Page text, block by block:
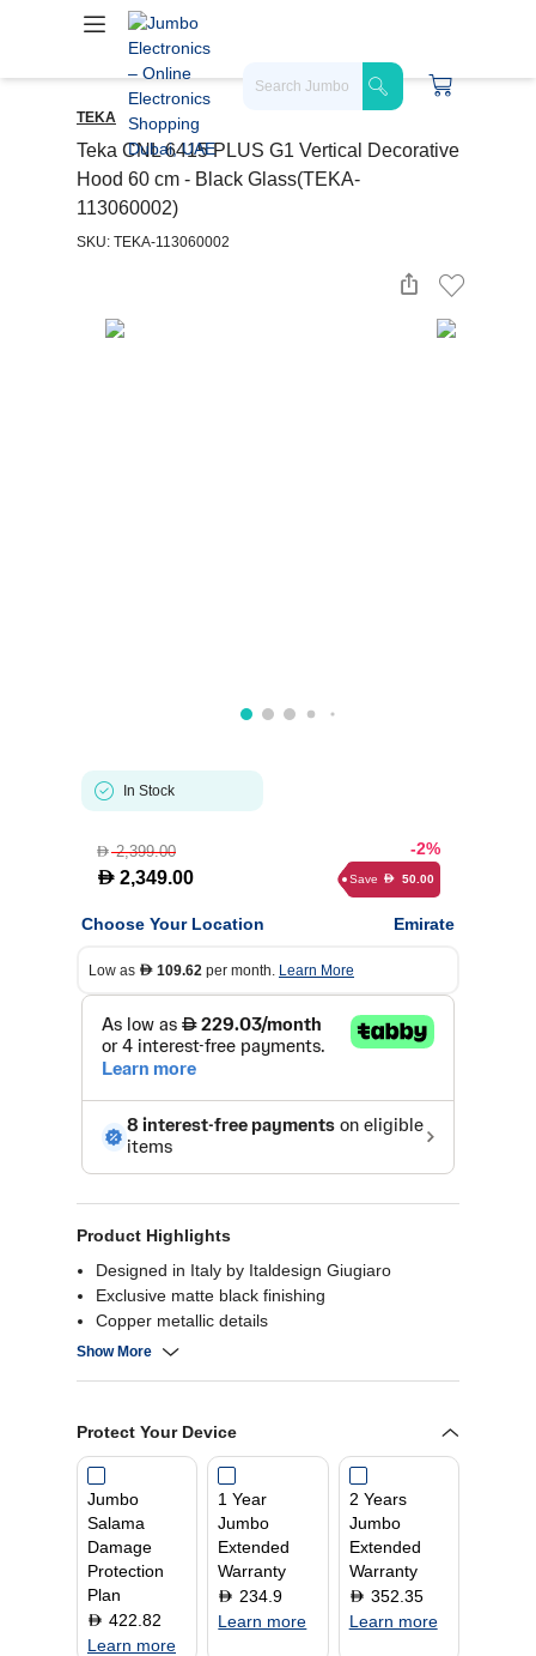
TEKA
Teka CNL 6415 PLUS G1 Vertical Decorative
Hood 60 cm - Black Glass(TEKA-
113060002)
SKU: TEKA-113060002
In Stock
D2,399.00
D 2,349.00
-2%
Save D 50.00
Choose Your Location Emirate
Low as D 109.62 per month. Learn More
Product Highlights
Designed in Italy by Italdesign Giugiaro
Exclusive matte black finishing
Copper metallic details
Up to 385 m³/h
Show More
Protect Your Device
Jumbo
Salama
Damage
Protection
Plan
D 422.82
Learn more
1 Year
Jumbo
Extended
Warranty
D 234.9
Learn more
2 Years
Jumbo
Extended
Warranty
D 352.35
Learn more